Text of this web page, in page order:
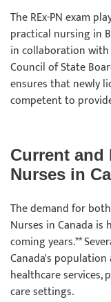
The REx-PN exam
practical nursing in
in collaboration with
Council of State
ensures that newly
competent to
Current and
Nurses in
The demand for
Nurses in Canada
coming years.**
Canada's
healthcare
care settings.